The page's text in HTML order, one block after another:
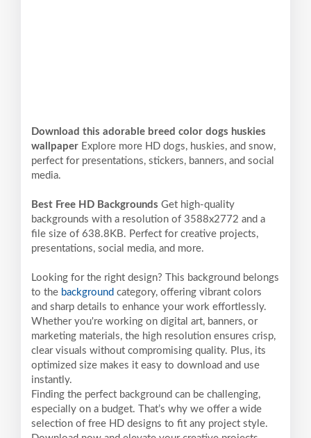
Download this adorable breed color dogs huskies
wallpaper Explore more HD dogs, huskies, and snow,
perfect for presentations, stickers, banners, and social
media.
Best Free HD Backgrounds Get high-quality
backgrounds with a resolution of 3588x2772 and a
file size of 638.8KB. Perfect for creative projects,
presentations, social media, and more.
Looking for the right design? This background belongs
to the background category, offering vibrant colors
and sharp details to enhance your work effortlessly.
Whether you're working on digital art, banners, or
marketing materials, the high resolution ensures crisp,
clear visuals without compromising quality. Plus, its
optimized size makes it easy to download and use
instantly.
Finding the perfect background can be challenging,
especially on a budget. That’s why we offer a wide
selection of free HD designs to fit any project style.